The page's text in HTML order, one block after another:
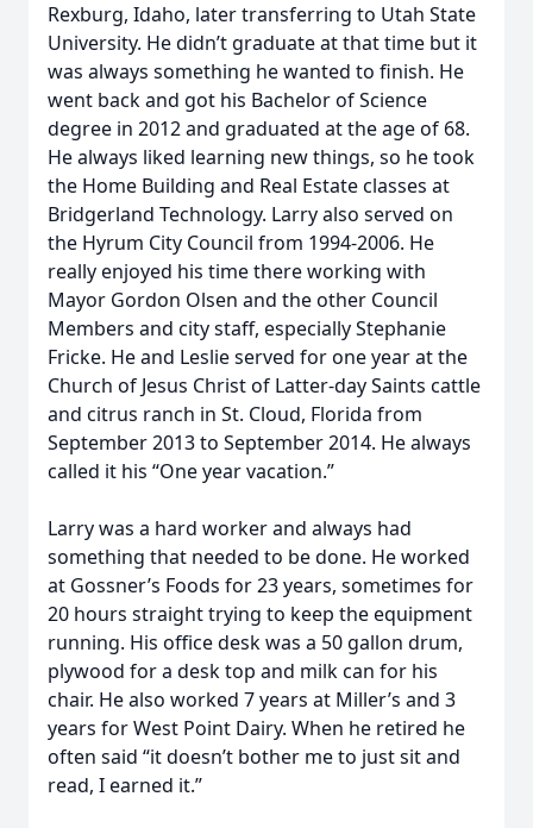
Rexburg, Idaho, later transferring to Utah State
University. He didn’t graduate at that time but it
was always something he wanted to finish. He
went back and got his Bachelor of Science
degree in 2012 and graduated at the age of 68.
He always liked learning new things, so he took
the Home Building and Real Estate classes at
Bridgerland Technology. Larry also served on
the Hyrum City Council from 1994-2006. He
really enjoyed his time there working with
Mayor Gordon Olsen and the other Council
Members and city staff, especially Stephanie
Fricke. He and Leslie served for one year at the
Church of Jesus Christ of Latter-day Saints cattle
and citrus ranch in St. Cloud, Florida from
September 2013 to September 2014. He always
called it his “One year vacation.”
Larry was a hard worker and always had
something that needed to be done. He worked
at Gossner’s Foods for 23 years, sometimes for
20 hours straight trying to keep the equipment
running. His office desk was a 50 gallon drum,
plywood for a desk top and milk can for his
chair. He also worked 7 years at Miller’s and 3
years for West Point Dairy. When he retired he
often said “it doesn’t bother me to just sit and
read, I earned it.”